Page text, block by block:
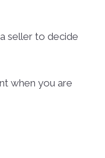
seller to decide
when you are